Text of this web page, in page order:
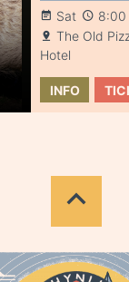
Sat 8:00
The Old
Hotel
INFO